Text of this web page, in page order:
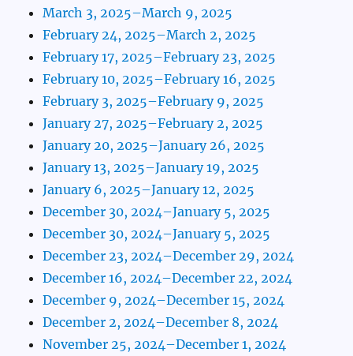
March 3, 2025–March 9, 2025
February 24, 2025–March 2, 2025
February 17, 2025–February 23, 2025
February 10, 2025–February 16, 2025
February 3, 2025–February 9, 2025
January 27, 2025–February 2, 2025
January 20, 2025–January 26, 2025
January 13, 2025–January 19, 2025
January 6, 2025–January 12, 2025
December 30, 2024–January 5, 2025
December 30, 2024–January 5, 2025
December 23, 2024–December 29, 2024
December 16, 2024–December 22, 2024
December 9, 2024–December 15, 2024
December 2, 2024–December 8, 2024
November 25, 2024–December 1, 2024